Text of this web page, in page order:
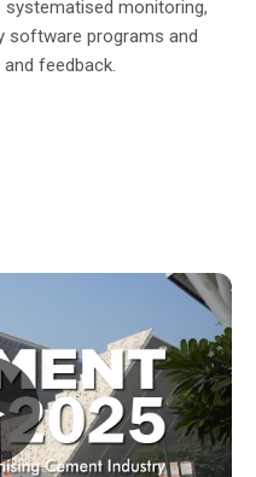
monitoring,
software programs and
feedback.